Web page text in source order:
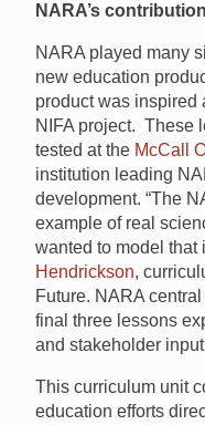
NARA’s contribution
NARA played many
new education
product was inspired
NIFA project. These
tested at the McCall
institution leading
development. “The
example of real
wanted to model that
Hendrickson,
Future. NARA
final three lessons
and stakeholder
This curriculum unit
education efforts